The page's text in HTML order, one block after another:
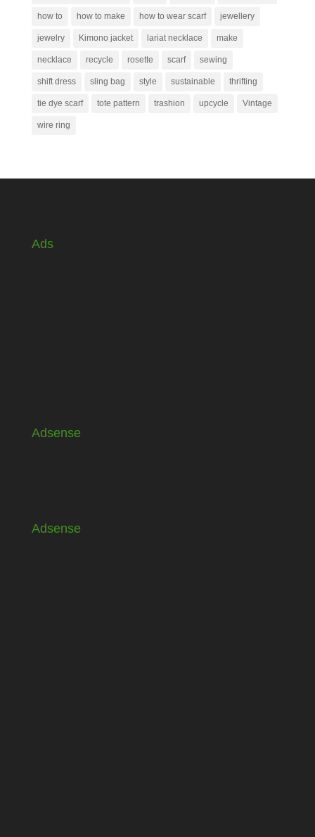
how to how to make how to wear scarf jewellery
jewelry Kimono jacket lariat necklace make
necklace recycle rosette scarf sewing
shift dress sling bag style sustainable thrifting
tie dye scarf tote pattern trashion upcycle Vintage
wire ring
Ads
Adsense
Adsense